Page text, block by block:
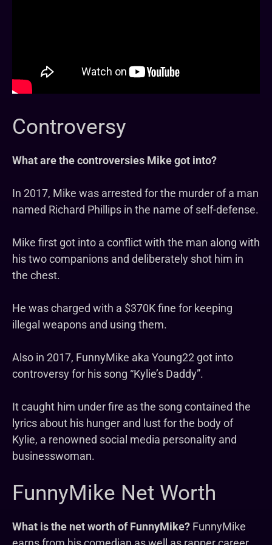
Controversy
What are the controversies Mike got into?
In 2017, Mike was arrested for the murder of a man
named Richard Phillips in the name of self-defense.
Mike first got into a conflict with the man along with
his two companions and deliberately shot him in
the chest.
He was charged with a $370K fine for keeping
illegal weapons and using them.
Also in 2017, FunnyMike aka Young22 got into
controversy for his song “Kylie’s Daddy”.
It caught him under fire as the song contained the
lyrics about his hunger and lust for the body of
Kylie, a renowned social media personality and
businesswoman.
FunnyMike Net Worth
What is the net worth of FunnyMike? FunnyMike